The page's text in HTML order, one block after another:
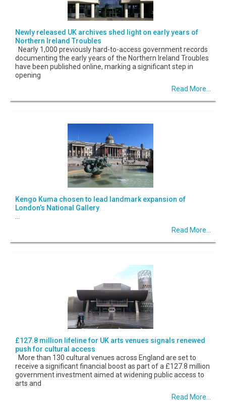
Newly released UK archives shed light on early years of
Northern Ireland Troubles
Nearly 1,000 previously hard-to-access government records
documenting the early years of the Northern Ireland Troubles
have been published online, marking a significant step in
opening
Read More...
Kengo Kuma chosen to lead landmark expansion of
London’s National Gallery
Read More...
£127.8 million lifeline for UK arts venues signals renewed
push for cultural access
More than 130 cultural venues across England are set to
receive a significant financial boost as part of a £127.8 million
government investment aimed at widening public access to
arts and
Read More...